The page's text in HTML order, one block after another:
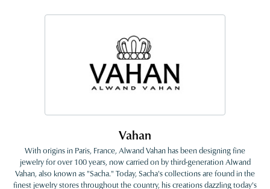
Vahan
With origins in Paris, France, Alwand Vahan has been designing fine
jewelry for over 100 years, now carried on by third-generation Alwand
Vahan, also known as "Sacha." Today, Sacha's collections are found in the
finest jewelry stores throughout the country, his creations dazzling today's